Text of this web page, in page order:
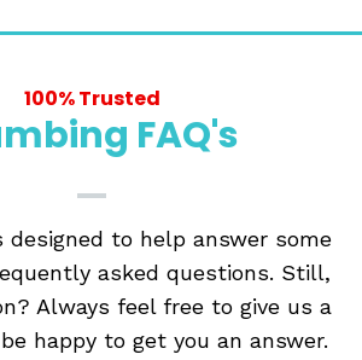
100% Trusted
FAQ's
designed to help answer some
asked questions. Still,
Always feel free to give us a
happy to get you an answer.